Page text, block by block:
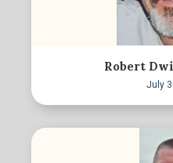
Robert
July